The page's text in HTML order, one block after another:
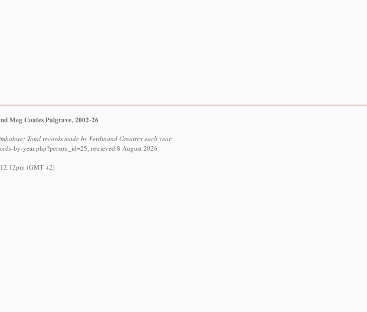
Meg Coates Palgrave, 2002-26
Total records made by Ferdinand Greatrex each year.
by-year.php?person_id=25, retrieved 8 August 2026
(GMT +2)